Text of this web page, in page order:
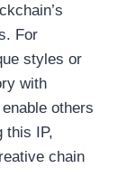
For
styles or
with
others
this IP,
chain